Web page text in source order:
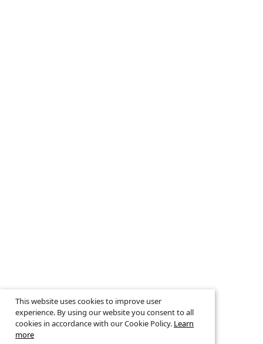
This website uses cookies to improve user
experience. By using our website you consent to all
cookies in accordance with our Cookie Policy. Learn
more